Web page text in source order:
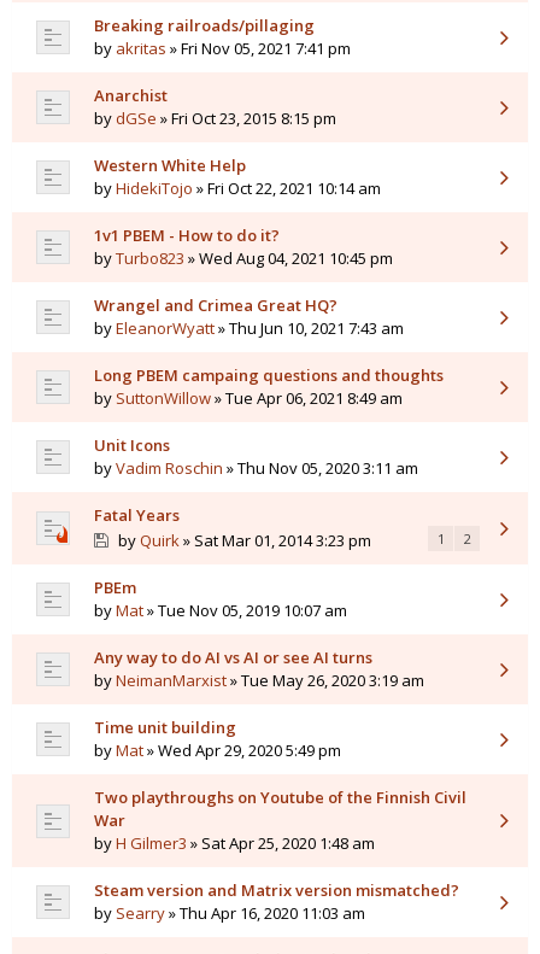
Breaking railroads/pillaging
by akritas » Fri Nov 05, 2021 7:41 pm
Anarchist
bydGSe » Fri Oct 23, 2015 8:15 pm
Western White Help
byHidekiTojo » Fri Oct 22, 2021 10:14 am
1v1 PBEM - How to do it?
byTurbo823 » Wed Aug 04, 2021 10:45 pm
Wrangel and Crimea Great HQ?
byEleanorWyatt» Thu Jun 10, 2021 7:43 am
Long PBEM campaing questions and thoughts
by SuttonWillow» Tue Apr 06, 2021 8:49 am
Unit Icons
byVadim Roschin » Thu Nov 05, 2020 3:11 am
Fatal Years
byQuirk» Sat Mar 01, 2014 3:23 pm 1 2
PBEm
byMat» Tue Nov 05, 2019 10:07 am
Any way to do AI vs AI or see AI turns
byNeimanMarxist» Tue May 26, 2020 3:19 am
Time unit building
byMat» Wed Apr 29, 2020 5:49 pm
Two playthroughs on Youtube of the Finnish Civil
War
byH Gilmer3 » Sat Apr 25, 2020 1:48 am
Steam version and Matrix version mismatched?
by Searry» Thu Apr 16, 2020 11:03 am